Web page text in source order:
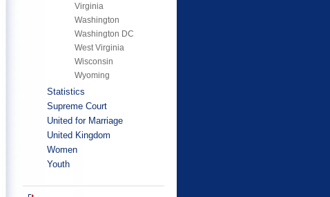
Virginia
Washington
Washington DC
West Virginia
Wisconsin
Wyoming
Statistics
Supreme Court
United for Marriage
United Kingdom
Women
Youth